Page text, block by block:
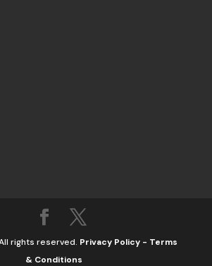
rights reserved. Privacy Policy - Terms
& Conditions